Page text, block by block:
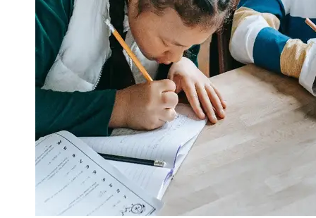
Legal
Entrance
Exams
Graduate
School
High School
Diploma
Equivalency
Socials
Facebook